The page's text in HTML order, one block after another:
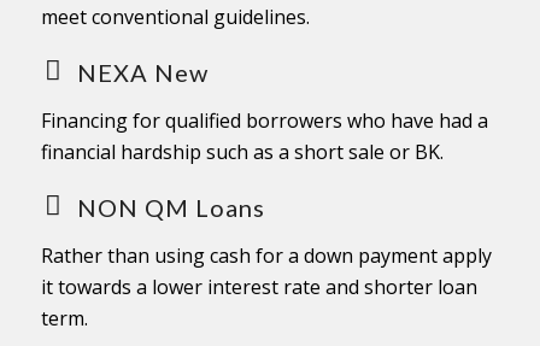
meet conventional guidelines.
NEXA New
Financing for qualified borrowers who have had a
financial hardship such as a short sale or BK.
NON QM Loans
Rather than using cash for a down payment apply
it towards a lower interest rate and shorter loan
term.